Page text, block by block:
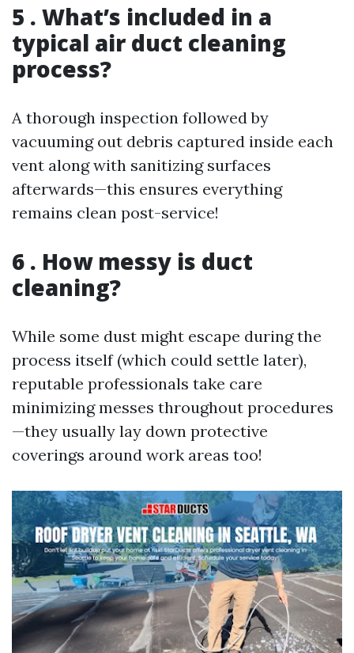
5 . What’s included in a
typical air duct cleaning
process?
A thorough inspection followed by
vacuuming out debris captured inside each
vent along with sanitizing surfaces
afterwards—this ensures everything
remains clean post-service!
6 . How messy is duct
cleaning?
While some dust might escape during the
process itself (which could settle later),
reputable professionals take care
minimizing messes throughout procedures
—they usually lay down protective
coverings around work areas too!